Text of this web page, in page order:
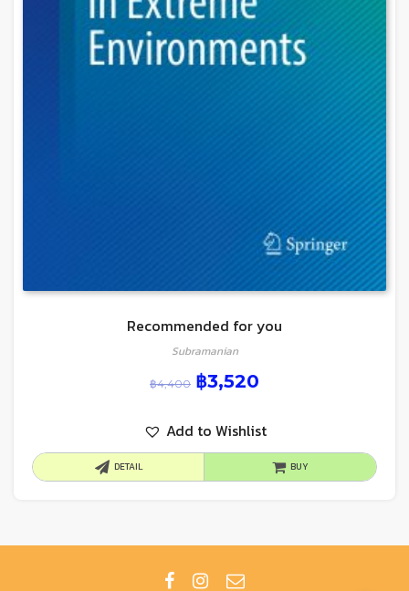
Recommended for you
Subramanian
฿4,400 ฿3,520
Add to Wishlist
DETAIL BUY